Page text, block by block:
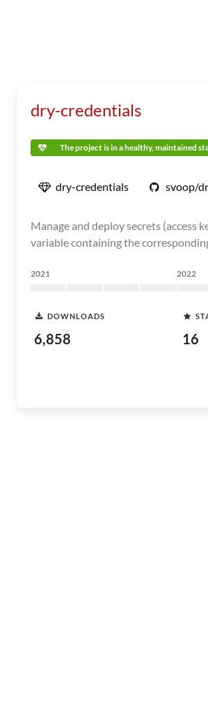
dry-credentials
The project is in a healthy, maintained
dry-credentials svoop/
Manage and deploy secrets (access
variable containing the
2021 2022
DOWNLOADS
6,858 16